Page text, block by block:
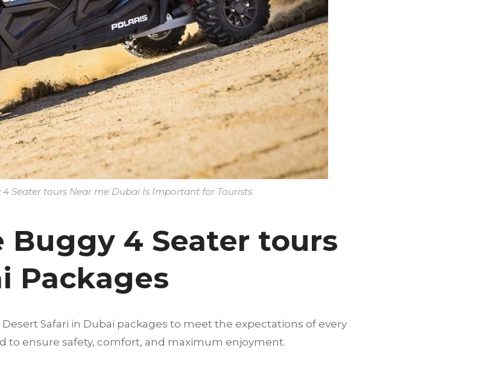
Seater tours Near me Dubai Is Important for Tourists
Buggy 4 Seater tours
Packages
Safari in Dubai packages to meet the expectations of every
to ensure safety, comfort, and maximum enjoyment.